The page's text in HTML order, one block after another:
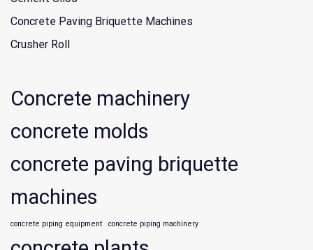
Concrete Paving Briquette Machines
Crusher Roll
Concrete machinery
concrete molds
concrete paving briquette
machines
concrete piping equipment concrete piping machinery